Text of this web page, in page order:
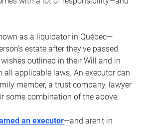
as a liquidator in Québec—
estate after they’ve passed
outlined in their Will and in
all applicable laws. An executor can
member, a trust company, lawyer
some combination of the above.
an executor—and aren’t in